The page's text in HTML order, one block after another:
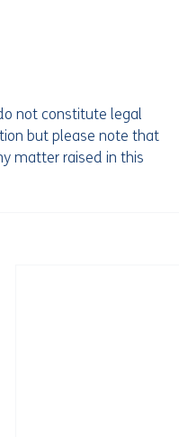
not constitute legal
but please note that
matter raised in this